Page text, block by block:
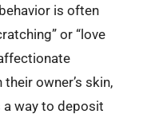
is often
or “love
owner’s skin,
way to deposit